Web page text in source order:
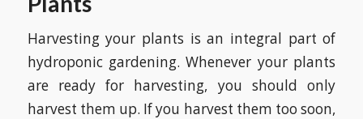
Harvesting your plants is an integral part of
hydroponic gardening. Whenever your plants
are ready for harvesting, you should only
harvest them up. If you harvest them too soon,